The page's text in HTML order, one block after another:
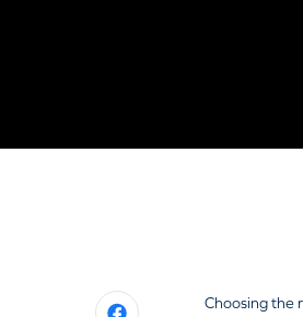
Choosing the